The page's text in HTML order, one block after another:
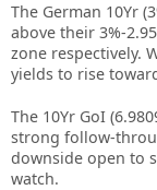
The German 10Yr
above their 3%-
zone respectively.
yields to rise
The 10Yr GoI
strong follow-
downside open to
watch.